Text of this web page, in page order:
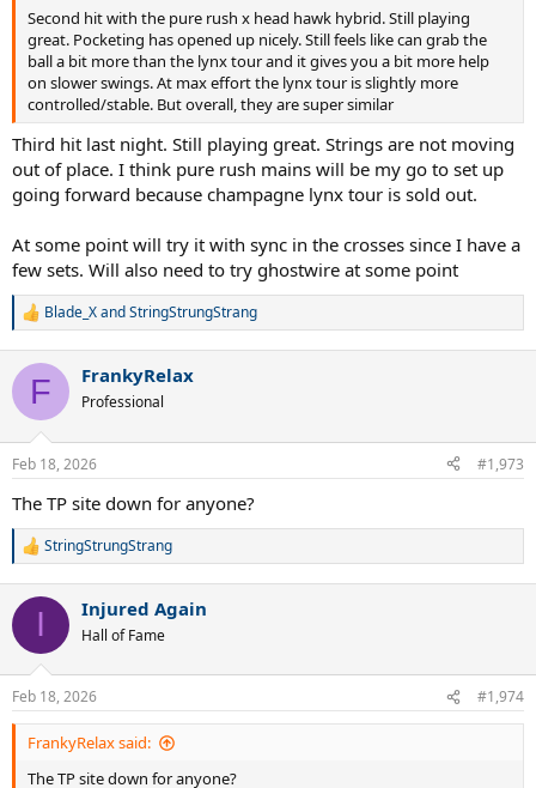
Second hit with the pure rush x head hawk hybrid. Still playing
great. Pocketing has opened up nicely. Still feels like can grab the
ball a bit more than the lynx tour and it gives you a bit more help
on slower swings. At max effort the lynx tour is slightly more
controlled/stable. But overall, they are super similar
Third hit last night. Still playing great. Strings are not moving
out of place. I think pure rush mains will be my go to set up
going forward because champagne lynx tour is sold out.
At some point will try it with sync in the crosses since I have a
few sets. Will also need to try ghostwire at some point
R
c
i
s
:
Blade_XandStringStrungStrang
F FrankyRelax
Professional
Feb 18, 2026 #1,973
The TP site down for anyone?
R
c
i
s
:
StringStrungStrang
I Injured Again
Hall of Fame
Feb 18, 2026 #1,974
FrankyRelax said:
The TP site down for anyone?